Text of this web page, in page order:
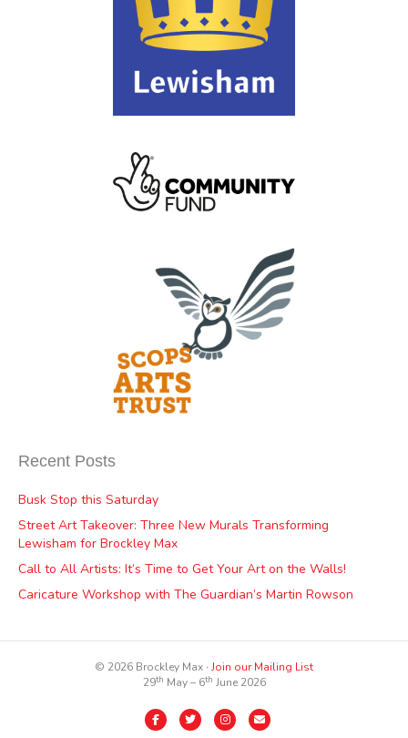
Recent Posts
Busk Stop this Saturday
Street Art Takeover: Three New Murals Transforming
Lewisham for Brockley Max
Call to All Artists: It’s Time to Get Your Art on the Walls!
Caricature Workshop with The Guardian’s Martin Rowson
© 2026 Brockley Max ∙Join our Mailing List
29th May – 6th June 2026
FacebookTwitterInstagramEmail